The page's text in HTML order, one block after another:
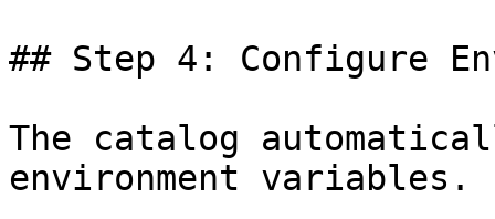
## Step 4: Configure
The catalog
environment variables.